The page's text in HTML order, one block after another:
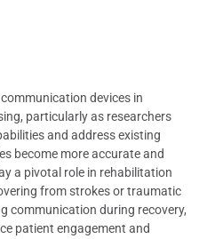
devices in
particularly as researchers
and address existing
become more accurate and
a pivotal role in rehabilitation
from strokes or traumatic
communication during recovery,
patient engagement and